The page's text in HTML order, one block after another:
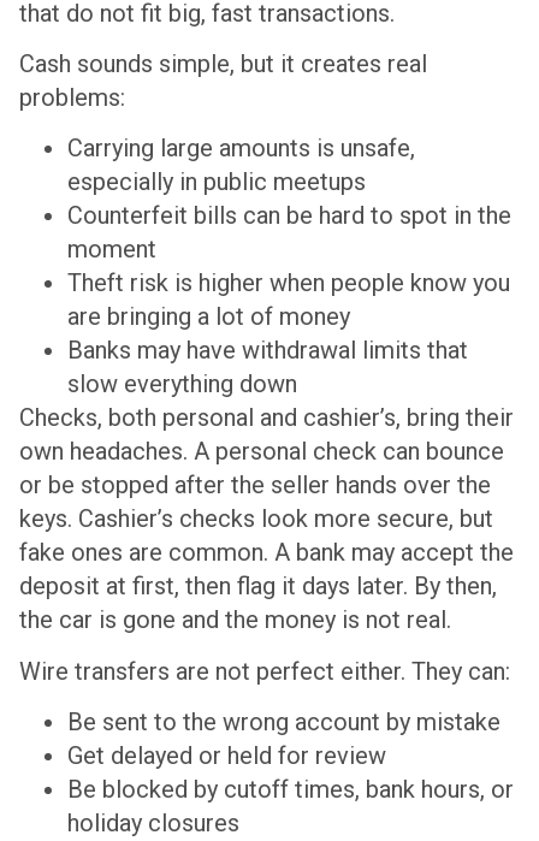
that do not fit big, fast transactions.
Cash sounds simple, but it creates real
problems:
Carrying large amounts is unsafe,
especially in public meetups
Counterfeit bills can be hard to spot in the
moment
Theft risk is higher when people know you
are bringing a lot of money
Banks may have withdrawal limits that
slow everything down
Checks, both personal and cashier’s, bring their
own headaches. A personal check can bounce
or be stopped after the seller hands over the
keys. Cashier’s checks look more secure, but
fake ones are common. A bank may accept the
deposit at first, then flag it days later. By then,
the car is gone and the money is not real.
Wire transfers are not perfect either. They can:
Be sent to the wrong account by mistake
Get delayed or held for review
Be blocked by cutoff times, bank hours, or
holiday closures